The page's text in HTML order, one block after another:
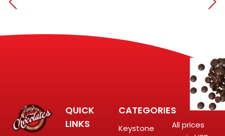
QUICK
LINKS
CATEGORIES
Keystone
All prices